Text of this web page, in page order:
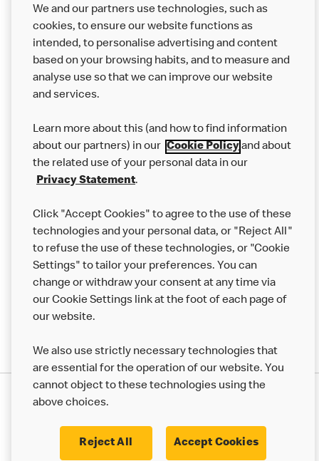
About us
Careers
Franchising
More MCD’s
Modern Slavery Statement Corporate Governance Framework
We and our partners use technologies, such as
cookies, to ensure our website functions as
intended, to personalise advertising and content
based on your browsing habits, and to measure and
analyse use so that we can improve our website
and services.
Learn more about this (and how to find information
about our partners) in our Cookie Policyand about
the related use of your personal data in our
Privacy Statement.
Click "Accept Cookies" to agree to the use of these
technologies and your personal data, or "Reject All"
to refuse the use of these technologies, or "Cookie
Settings" to tailor your preferences. You can
change or withdraw your consent at any time via
our Cookie Settings link at the foot of each page of
our website.
We also use strictly necessary technologies that
are essential for the operation of our website. You
cannot object to these technologies using the
above choices.
Reject All Accept Cookies